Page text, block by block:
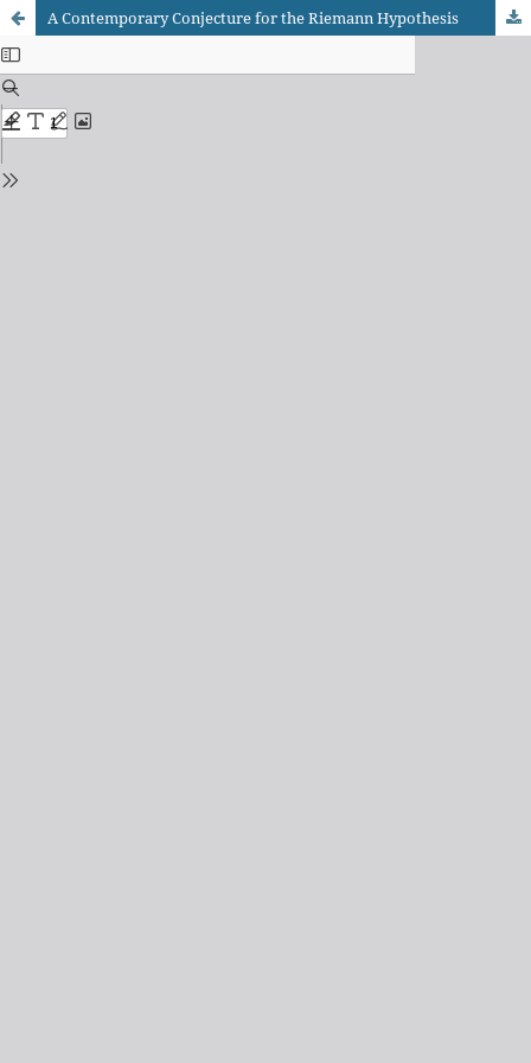
A Contemporary Conjecture for the Riemann Hypothesis